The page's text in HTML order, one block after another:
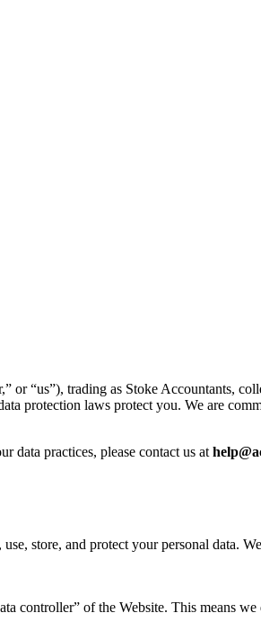
or “us”), trading as Stoke Accountants,
protection laws protect you. We are
data practices, please contact us at help@
store, and protect your personal data.
controller” of the Website. This means